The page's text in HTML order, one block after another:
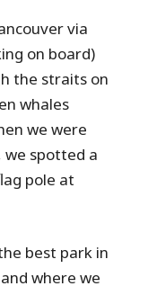
via
on board)
the straits on
whales
we were
spotted a
pole at
best park in
where we